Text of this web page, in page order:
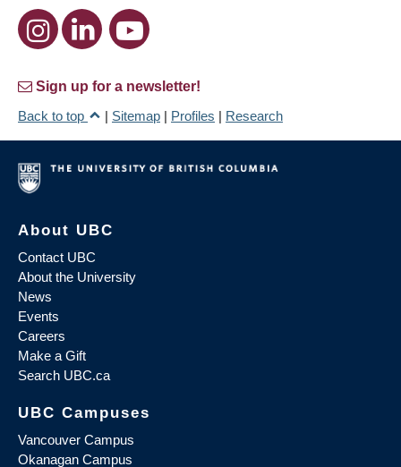
Sign up for a newsletter!
Back to top
| Sitemap | Profiles | Research
About UBC
Contact UBC
About the University
News
Events
Careers
Make a Gift
Search UBC.ca
UBC Campuses
Vancouver Campus
Okanagan Campus